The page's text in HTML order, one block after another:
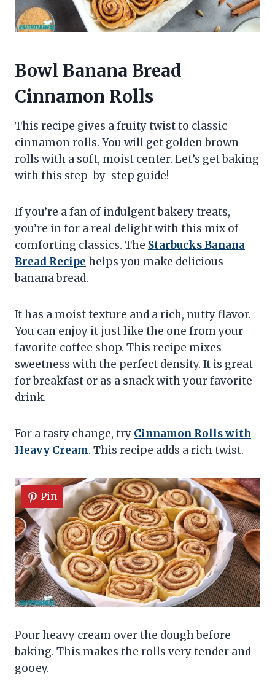
Bowl Banana Bread
Cinnamon Rolls
This recipe gives a fruity twist to classic
cinnamon rolls. You will get golden brown
rolls with a soft, moist center. Let’s get baking
with this step-by-step guide!
If you’re a fan of indulgent bakery treats,
you’re in for a real delight with this mix of
comforting classics. The Starbucks Banana
Bread Recipe helps you make delicious
banana bread.
It has a moist texture and a rich, nutty flavor.
You can enjoy it just like the one from your
favorite coffee shop. This recipe mixes
sweetness with the perfect density. It is great
for breakfast or as a snack with your favorite
drink.
For a tasty change, try Cinnamon Rolls with
Heavy Cream. This recipe adds a rich twist.
Pin
Pour heavy cream over the dough before
baking. This makes the rolls very tender and
gooey.